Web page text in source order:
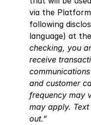
via the
following
language) at
checking, you
receive
and customer
frequency may
may apply.
out.”